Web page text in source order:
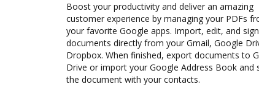
Boost your productivity and deliver an amazing
customer experience by managing your PDFs
your favorite Google apps. Import, edit, and
documents directly from your Gmail, Google
Dropbox. When finished, export documents to
Drive or import your Google Address Book and
the document with your contacts.